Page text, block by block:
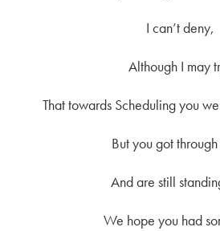
I can’t deny,
Although I may
That towards Scheduling you
But you got
And are still
We hope you had